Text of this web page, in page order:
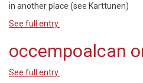
in another place (see Karttunen)
See full entry.
occempoalcan
See full entry.